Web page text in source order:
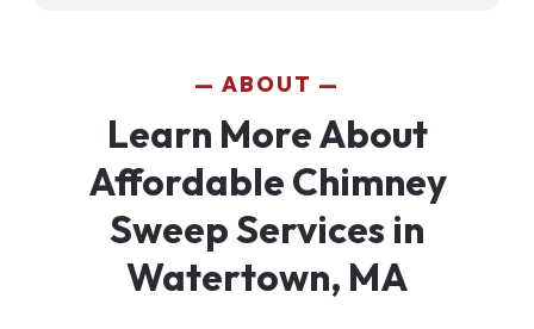
ABOUT
Learn More About
Affordable Chimney
Sweep Services in
Watertown, MA